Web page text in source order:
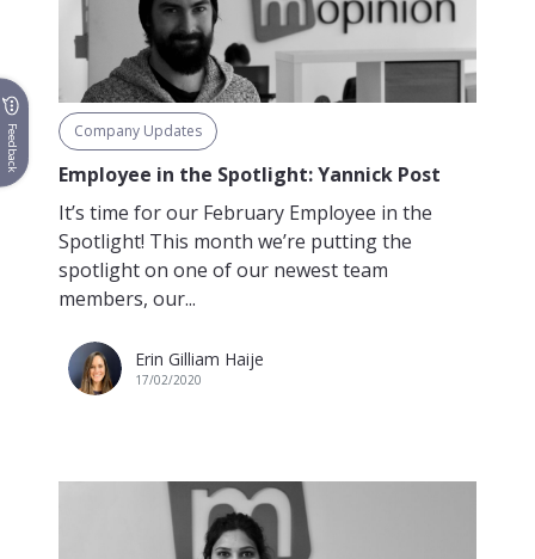
Company Updates
Employee in the Spotlight: Yannick Post
It’s time for our February Employee in the
Spotlight! This month we’re putting the
spotlight on one of our newest team
members, our...
Erin Gilliam Haije
17/02/2020
Feedback